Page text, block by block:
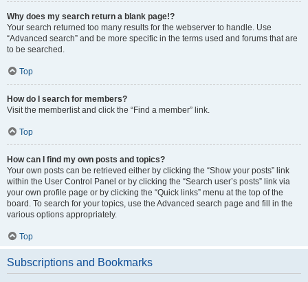
Why does my search return a blank page!?
Your search returned too many results for the webserver to handle. Use
“Advanced search” and be more specific in the terms used and forums that are
to be searched.
Top
How do I search for members?
Visit the memberlist and click the “Find a member” link.
Top
How can I find my own posts and topics?
Your own posts can be retrieved either by clicking the “Show your posts” link
within the User Control Panel or by clicking the “Search user’s posts” link via
your own profile page or by clicking the “Quick links” menu at the top of the
board. To search for your topics, use the Advanced search page and fill in the
various options appropriately.
Top
Subscriptions and Bookmarks